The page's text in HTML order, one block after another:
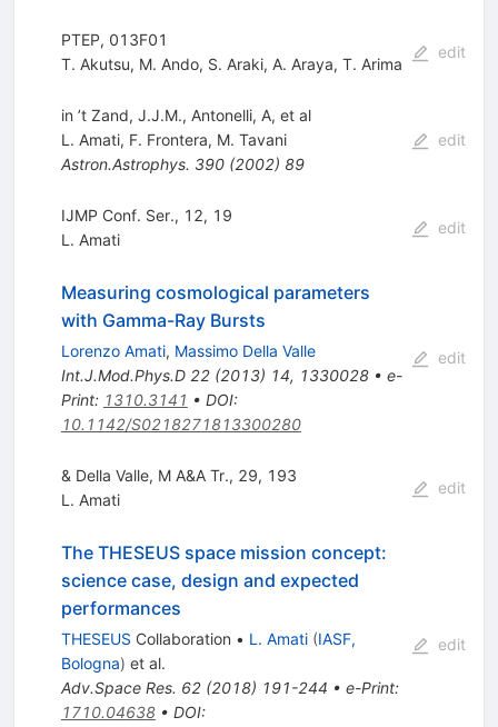
PTEP, 013F01
T. Akutsu, M. Ando, S. Araki, A. Araya, T. Arima
edit
in ’t Zand, J.J.M., Antonelli, A, et al
L. Amati, F. Frontera, M. Tavani
Astron.Astrophys. 390(2002) 89
edit
IJMP Conf. Ser., 12, 19
L. Amati
edit
Measuring cosmological parameters
with Gamma-Ray Bursts
Lorenzo Amati, Massimo Della Valle
Int.J.Mod.Phys.D 22(2013) 14, 1330028• e-
Print: 1310.3141 • DOI:
10.1142/S0218271813300280
edit
& Della Valle, M A&A Tr., 29, 193
L. Amati
edit
The THESEUS space mission concept:
science case, design and expected
performances
THESEUS Collaboration • L. Amati (IASF,
Bologna) et al.
Adv.Space Res. 62(2018) 191-244 • e-Print:
1710.04638• DOI:
edit